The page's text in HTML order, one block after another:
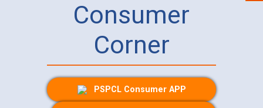
Consumer
Corner
PSPCL Consumer APP